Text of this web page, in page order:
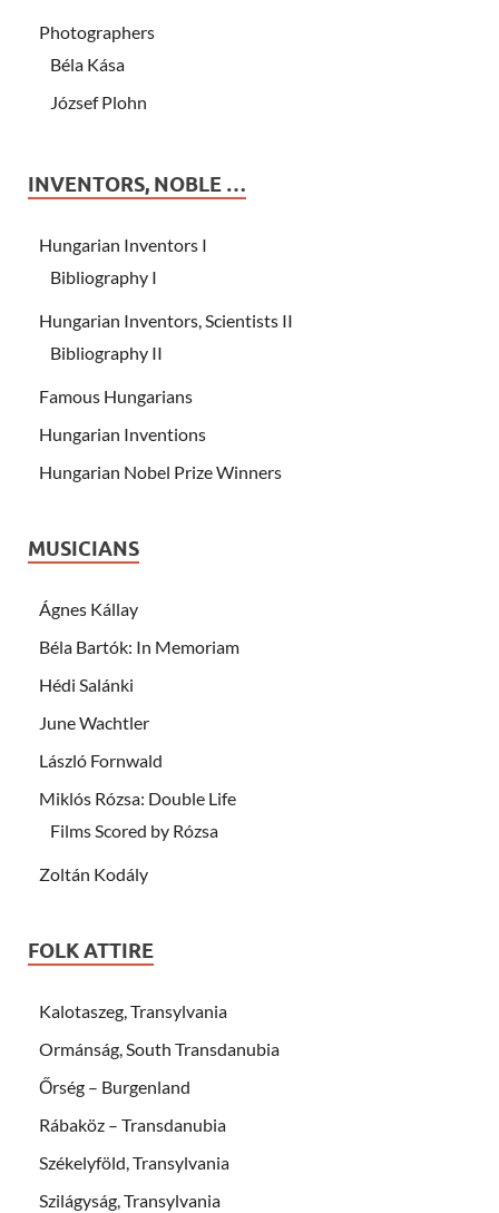
Photographers
Béla Kása
József Plohn
INVENTORS, NOBLE …
Hungarian Inventors I
Bibliography I
Hungarian Inventors, Scientists II
Bibliography II
Famous Hungarians
Hungarian Inventions
Hungarian Nobel Prize Winners
MUSICIANS
Ágnes Kállay
Béla Bartók: In Memoriam
Hédi Salánki
June Wachtler
László Fornwald
Miklós Rózsa: Double Life
Films Scored by Rózsa
Zoltán Kodály
FOLK ATTIRE
Kalotaszeg, Transylvania
Ormánság, South Transdanubia
Őrség – Burgenland
Rábaköz – Transdanubia
Székelyföld, Transylvania
Szilágyság, Transylvania